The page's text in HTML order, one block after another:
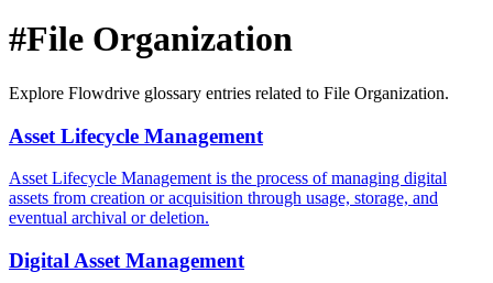
#File Organization
Explore Flowdrive glossary entries related to File Organization.
Asset Lifecycle Management
Asset Lifecycle Management is the process of managing digital
assets from creation or acquisition through usage, storage, and
eventual archival or deletion.
Digital Asset Management